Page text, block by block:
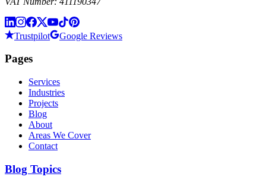
Trustpilot Google Reviews
Pages
Services
Industries
Projects
Blog
About
Areas We Cover
Contact
Blog Topics